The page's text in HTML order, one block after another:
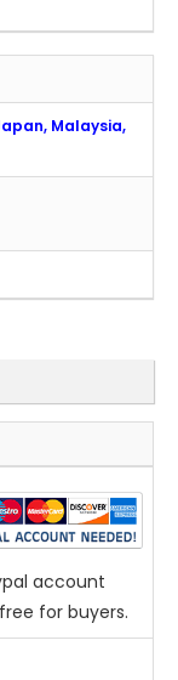
Malaysia,
account
for buyers.